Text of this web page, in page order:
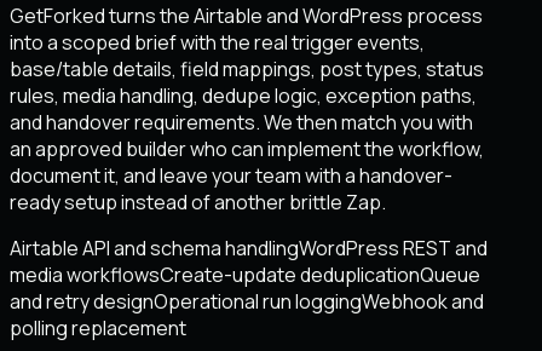
GetForked turns the Airtable and WordPress process
into a scoped brief with the real trigger events,
base/table details, field mappings, post types, status
rules, media handling, dedupe logic, exception paths,
and handover requirements. We then match you with
an approved builder who can implement the workflow,
document it, and leave your team with a handover-
ready setup instead of another brittle Zap.
Airtable API and schema handlingWordPress REST and
media workflowsCreate-update deduplicationQueue
and retry designOperational run loggingWebhook and
polling replacement